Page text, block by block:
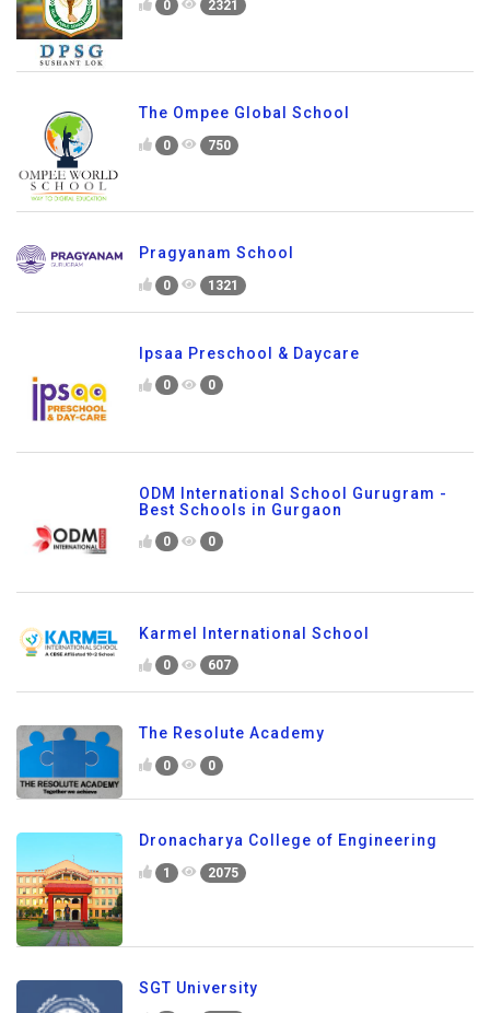
0 2321
The Ompee Global School
0 750
Pragyanam School
0 1321
Ipsaa Preschool & Daycare
0 0
ODM International School Gurugram -
Best Schools in Gurgaon
0 0
Karmel International School
0 607
The Resolute Academy
0 0
Dronacharya College of Engineering
1 2075
SGT University